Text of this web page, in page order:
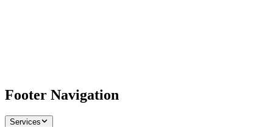
Footer Navigation
Services